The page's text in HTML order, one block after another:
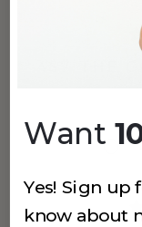
457 THE
Want
Yes! Sign up
know about